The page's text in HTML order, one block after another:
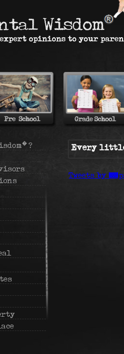
� ?
Every little
Tweets by